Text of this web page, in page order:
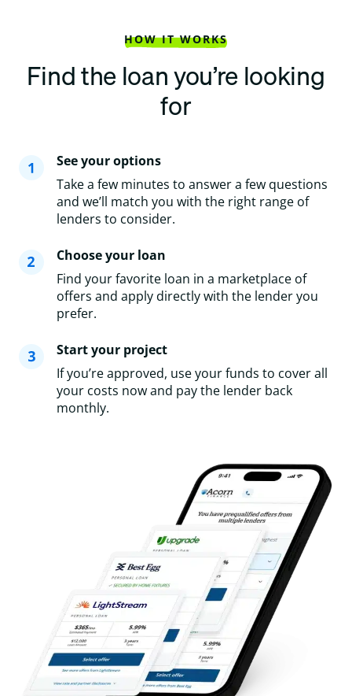
HOW IT WORKS
Find the loan you’re looking
for
See your options
Take a few minutes to answer a few questions
and we’ll match you with the right range of
lenders to consider.
Choose your loan
Find your favorite loan in a marketplace of
offers and apply directly with the lender you
prefer.
Start your project
If you’re approved, use your funds to cover all
your costs now and pay the lender back
monthly.